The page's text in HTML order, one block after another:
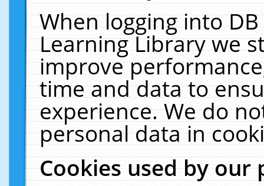
When logging into
Learning Library we
improve
time and data to
experience. We do
personal data in
Cookies used by our